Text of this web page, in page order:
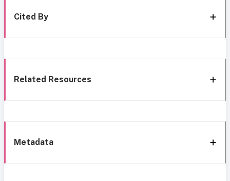
Cited By
Related Resources
Metadata